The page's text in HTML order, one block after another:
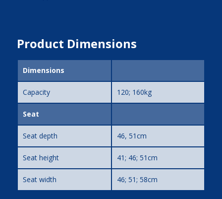
Product Dimensions
Dimensions
Capacity 120; 160kg
Seat
Seat depth 46, 51cm
Seat height 41; 46; 51cm
Seat width 46; 51; 58cm